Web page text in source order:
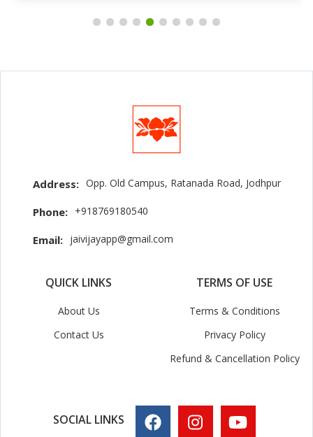
Address: Opp. Old Campus, Ratanada Road, Jodhpur
Phone: +918769180540
Email: jaivijayapp@gmail.com
QUICK LINKS
About Us
Contact Us
TERMS OF USE
Terms & Conditions
Privacy Policy
Refund & Cancellation Policy
SOCIAL LINKS